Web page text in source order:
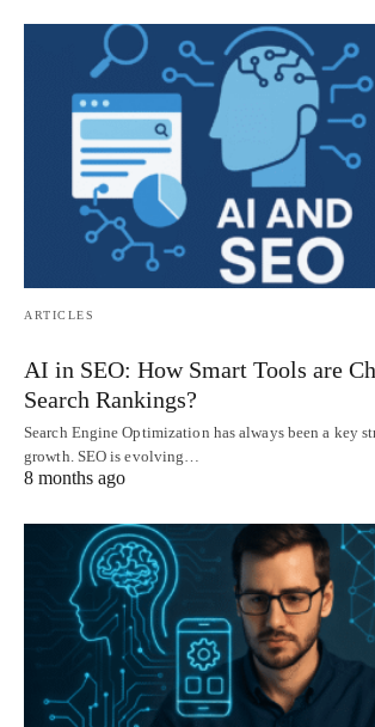
ARTICLES
AI in SEO: How Smart Tools are
Search Rankings?
Search Engine Optimization has always been a key
growth. SEO is evolving…
8 months ago